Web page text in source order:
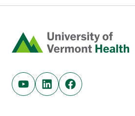
Home
Youtube (opens in new tab)
Linkedin (opens in new
Facebook (opens